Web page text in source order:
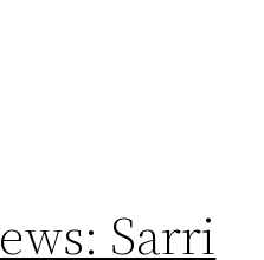
Sarri